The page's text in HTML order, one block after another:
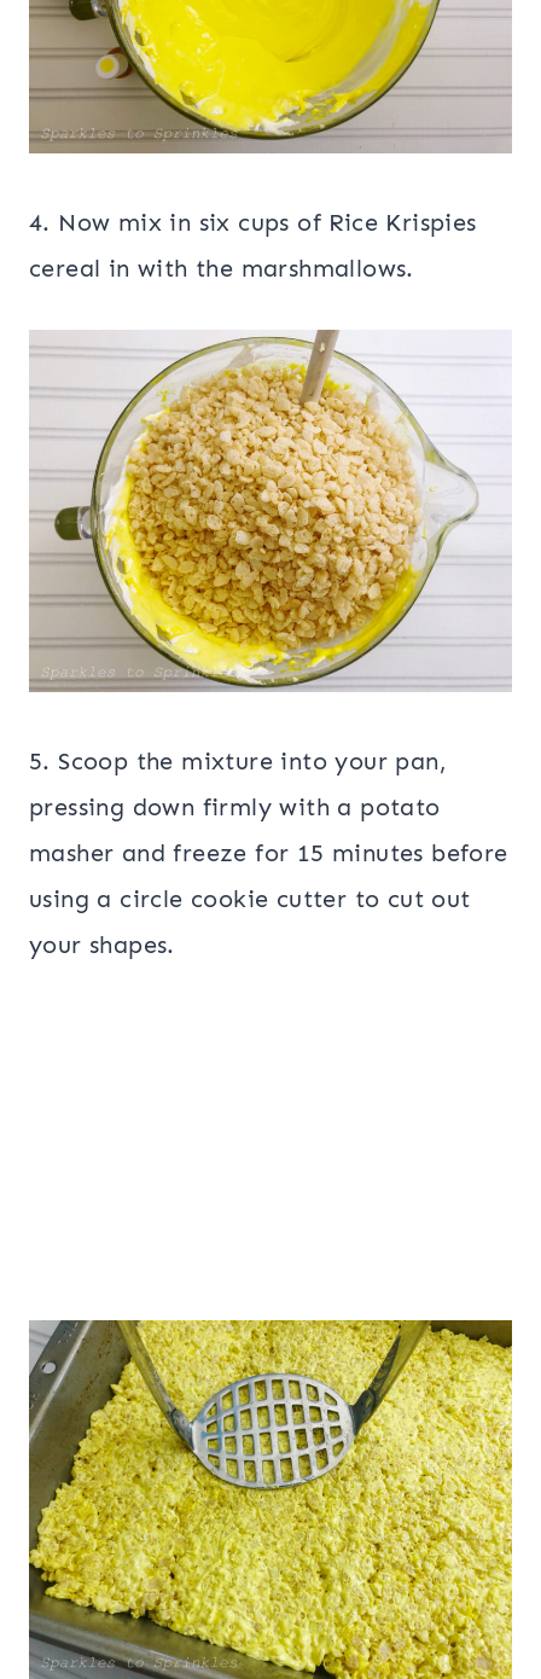
4. Now mix in six cups of Rice Krispies
cereal in with the marshmallows.
5. Scoop the mixture into your pan,
pressing down firmly with a potato
masher and freeze for 15 minutes before
using a circle cookie cutter to cut out
your shapes.